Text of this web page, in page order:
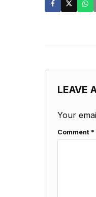
LEAVE
Your
Comment *